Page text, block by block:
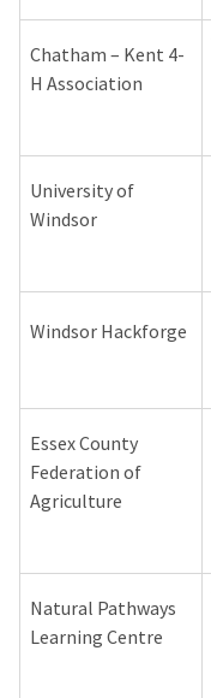
Chatham – Kent 4-
H Association
University of
Windsor
Windsor Hackforge
Essex County
Federation of
Agriculture
Natural Pathways
Learning Centre